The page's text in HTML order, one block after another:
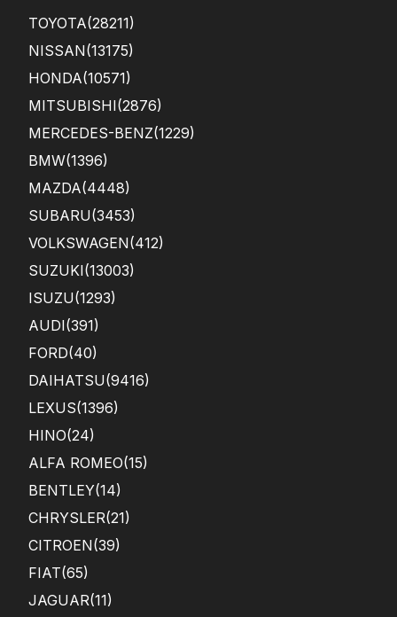
g in
the
TOYOTA(28211)
NISSAN(13175)
HONDA(10571)
MITSUBISHI(2876)
MERCEDES-BENZ(1229)
BMW(1396)
MAZDA(4448)
SUBARU(3453)
VOLKSWAGEN(412)
SUZUKI(13003)
ISUZU(1293)
AUDI(391)
FORD(40)
DAIHATSU(9416)
LEXUS(1396)
HINO(24)
ALFA ROMEO(15)
BENTLEY(14)
CHRYSLER(21)
CITROEN(39)
FIAT(65)
JAGUAR(11)